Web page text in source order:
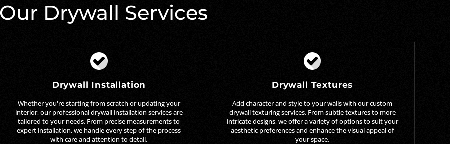
Our Drywall Services
Drywall Installation
Whether you're starting from scratch or updating your
interior, our professional drywall installation services are
tailored to your needs. From precise measurements to
expert installation, we handle every step of the process
with care and attention to detail.
Drywall Textures
Add character and style to your walls with our custom
drywall texturing services. From subtle textures to more
intricate designs, we offer a variety of options to suit your
aesthetic preferences and enhance the visual appeal of
your space.